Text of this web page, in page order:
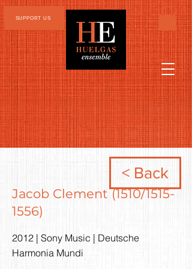
SUPPORT US
< Back
Jacob Clement (1510/1515-
1556)
2012 | Sony Music | Deutsche
Harmonia Mundi